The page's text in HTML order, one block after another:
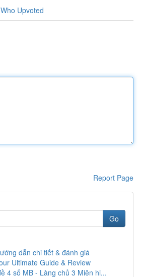
Who Upvoted
Report Page
Go
dẫn chi tiết & đánh giá
Ultimate Guide & Review
4 số MB - Làng chủ 3 Miên hi...